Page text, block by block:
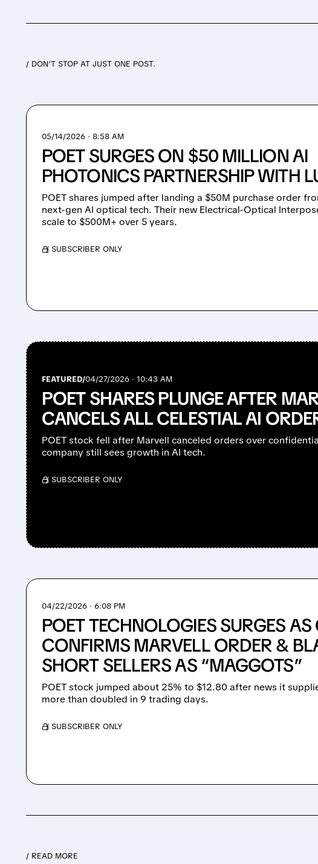
/ DON’T STOP AT JUST ONE POST.
05/14/2026 · 8:58 AM
POET SURGES ON $50 MILLION AI
PHOTONICS PARTNERSHIP WITH
POET shares jumped after landing a $50M purchase order
next-gen AI optical tech. Their new Electrical-Optical
scale to $500M+ over 5 years.
/ SUBSCRIBER ONLY
FEATURED/04/27/2026 · 10:43 AM
POET SHARES PLUNGE AFTER
CANCELS ALL CELESTIAL AI
POET stock fell after Marvell canceled orders over
company still sees growth in AI tech.
/ SUBSCRIBER ONLY
04/22/2026 · 6:08 PM
POET TECHNOLOGIES SURGES AS
CONFIRMS MARVELL ORDER &
SHORT SELLERS AS “MAGGOTS”
POET stock jumped about 25% to $12.80 after news it
more than doubled in 9 trading days.
/ SUBSCRIBER ONLY
/ READ MORE